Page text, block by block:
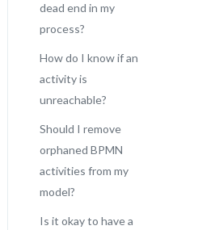
dead end in my
process?
How do I know if an
activity is
unreachable?
Should I remove
orphaned BPMN
activities from my
model?
Is it okay to have a